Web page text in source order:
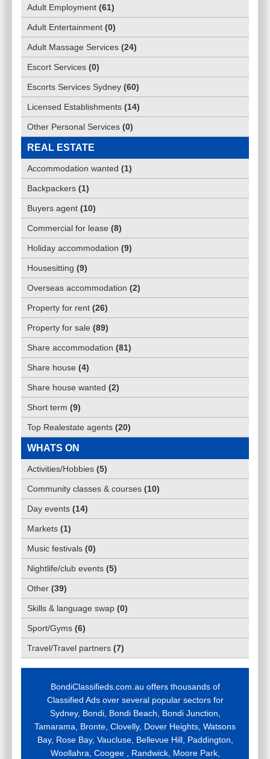
Adult Employment (61)
Adult Entertainment (0)
Adult Massage Services (24)
Escort Services (0)
Escorts Services Sydney (60)
Licensed Establishments (14)
Other Personal Services (0)
REAL ESTATE
Accommodation wanted (1)
Backpackers (1)
Buyers agent (10)
Commercial for lease (8)
Holiday accommodation (9)
Housesitting (9)
Overseas accommodation (2)
Property for rent (26)
Property for sale (89)
Share accommodation (81)
Share house (4)
Share house wanted (2)
Short term (9)
Top Realestate agents (20)
WHATS ON
Activities/Hobbies (5)
Community classes & courses (10)
Day events (14)
Markets (1)
Music festivals (0)
Nightlife/club events (5)
Other (39)
Skills & language swap (0)
Sport/Gyms (6)
Travel/Travel partners (7)
BondiClassifieds.com.au offers thousands of
Classified Ads over several popular sectors for
Sydney, Bondi, Bondi Beach, Bondi Junction,
Tamarama, Bronte, Clovelly, Dover Heights, Watsons
Bay, Rose Bay, Vaucluse, Bellevue Hill, Paddington,
Woollahra, Coogee , Randwick, Moore Park,